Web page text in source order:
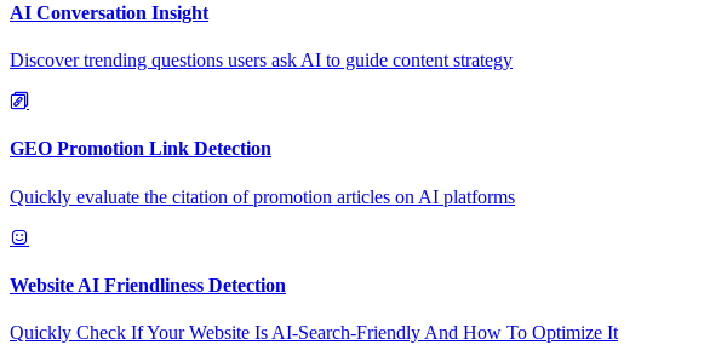
AI Conversation Insight
Discover trending questions users ask AI to guide content strategy
GEO Promotion Link Detection
Quickly evaluate the citation of promotion articles on AI platforms
Website AI Friendliness Detection
Quickly Check If Your Website Is AI-Search-Friendly And How To Optimize It